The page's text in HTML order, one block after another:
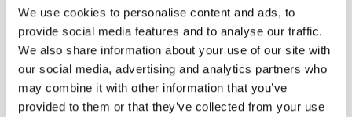
We use cookies to personalise content and ads, to
provide social media features and to analyse our traffic.
We also share information about your use of our site with
our social media, advertising and analytics partners who
may combine it with other information that you’ve
provided to them or that they’ve collected from your use